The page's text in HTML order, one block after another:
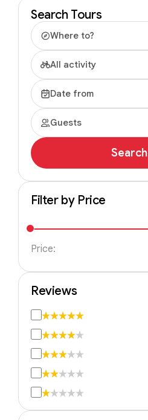
Search Tours
Where to?
All activity
Date from
Guests
Search
Filter by Price
Price:
Reviews